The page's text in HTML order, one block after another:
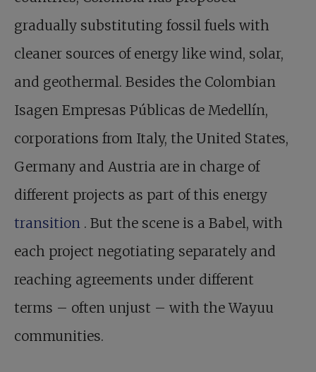
gradually substituting fossil fuels with
cleaner sources of energy like wind, solar,
and geothermal. Besides the Colombian
Isagen Empresas Públicas de Medellín,
corporations from Italy, the United States,
Germany and Austria are in charge of
different projects as part of this energy
transition . But the scene is a Babel, with
each project negotiating separately and
reaching agreements under different
terms – often unjust – with the Wayuu
communities.